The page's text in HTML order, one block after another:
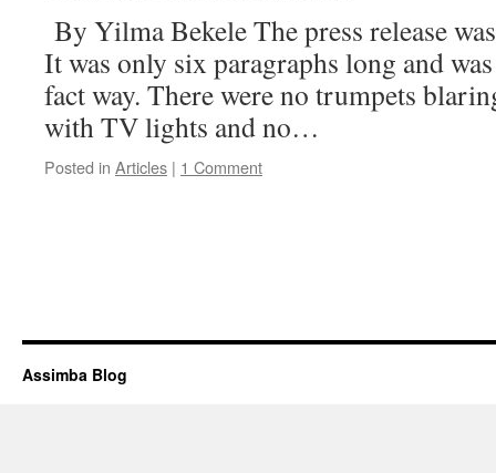
By Yilma Bekele The press release
It was only six paragraphs long and
fact way. There were no trumpets
with TV lights and no…
Posted in Articles | 1 Comment
Assimba Blog